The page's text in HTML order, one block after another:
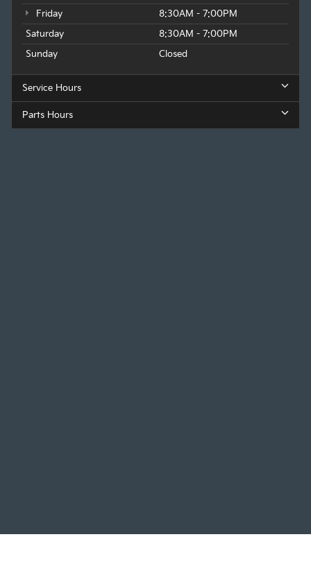
Friday
8:30AM - 7:00PM
Saturday
8:30AM - 7:00PM
Sunday
Closed
Service Hours
Parts Hours